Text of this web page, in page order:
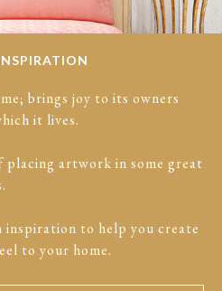
brings joy to its owners
it lives.
placing artwork in some great
inspiration to help you create
to your home.